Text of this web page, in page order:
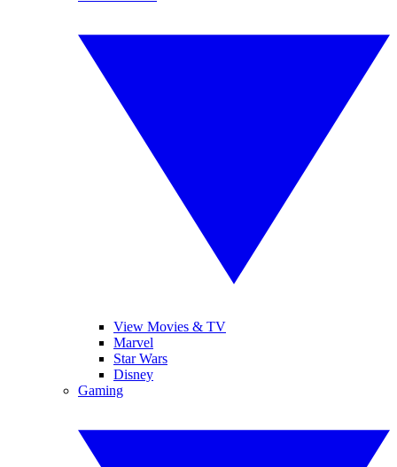
View Movies & TV
Marvel
Star Wars
Disney
Gaming